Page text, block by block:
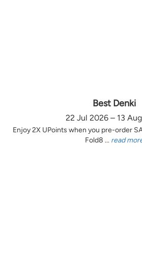
Best Denki
22 Jul 2026 – 13
Enjoy 2X UPoints when you pre-order
Fold8 ... read